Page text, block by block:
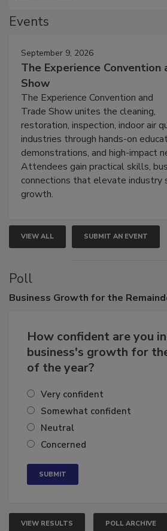
September 9, 2026
The Experience Convention
Show
The Experience Convention and
Trade Show unites the cleaning,
restoration, inspection, indoor air
industries through hands-on
demonstrations, and high-impact
Attendees gain practical skills,
connections that elevate industry
VIEW ALL SUBMIT AN EVENT
Poll
How confident are you
business's growth for the
Very confident
Somewhat confident
Neutral